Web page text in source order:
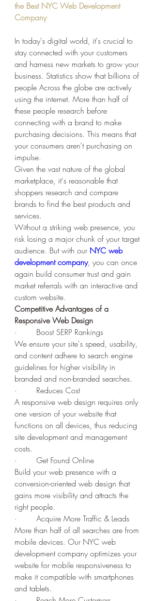
the Best NYC Web Development
Company
In today's digital world, it's crucial to
stay connected with your customers
and harness new markets to grow your
business. Statistics show that billions of
people Across the globe are actively
using the internet. More than half of
these people research before
connecting with a brand to make
purchasing decisions. This means that
your consumers aren't purchasing on
impulse.
Given the vast nature of the global
marketplace, it's reasonable that
shoppers research and compare
brands to find the best products and
services.
Without a striking web presence, you
risk losing a major chunk of your target
audience. But with our NYC web
development company, you can once
again build consumer trust and gain
market referrals with an interactive and
custom website.
Competitive Advantages of a
Responsive Web Design
·        Boost SERP Rankings
We ensure your site's speed, usability,
and content adhere to search engine
guidelines for higher visibility in
branded and non-branded searches.
·        Reduces Cost
A responsive web design requires only
one version of your website that
functions on all devices, thus reducing
site development and management
costs.
·        Get Found Online
Build your web presence with a
conversion-oriented web design that
gains more visibility and attracts the
right people.
·        Acquire More Traffic & Leads
More than half of all searches are from
mobile devices. Our NYC web
development company optimizes your
website for mobile responsiveness to
make it compatible with smartphones
and tablets.